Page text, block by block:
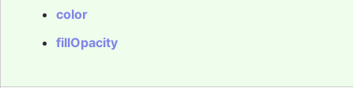
color
fillOpacity